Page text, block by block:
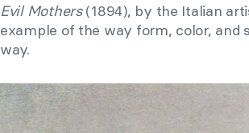
Evil Mothers(1894), by the Italian
example of the way form, color, and
way.